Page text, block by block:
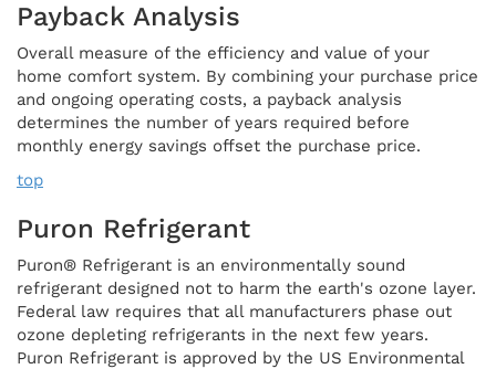
Payback Analysis
Overall measure of the efficiency and value of your
home comfort system. By combining your purchase price
and ongoing operating costs, a payback analysis
determines the number of years required before
monthly energy savings offset the purchase price.
top
Puron Refrigerant
Puron® Refrigerant is an environmentally sound
refrigerant designed not to harm the earth's ozone layer.
Federal law requires that all manufacturers phase out
ozone depleting refrigerants in the next few years.
Puron Refrigerant is approved by the US Environmental